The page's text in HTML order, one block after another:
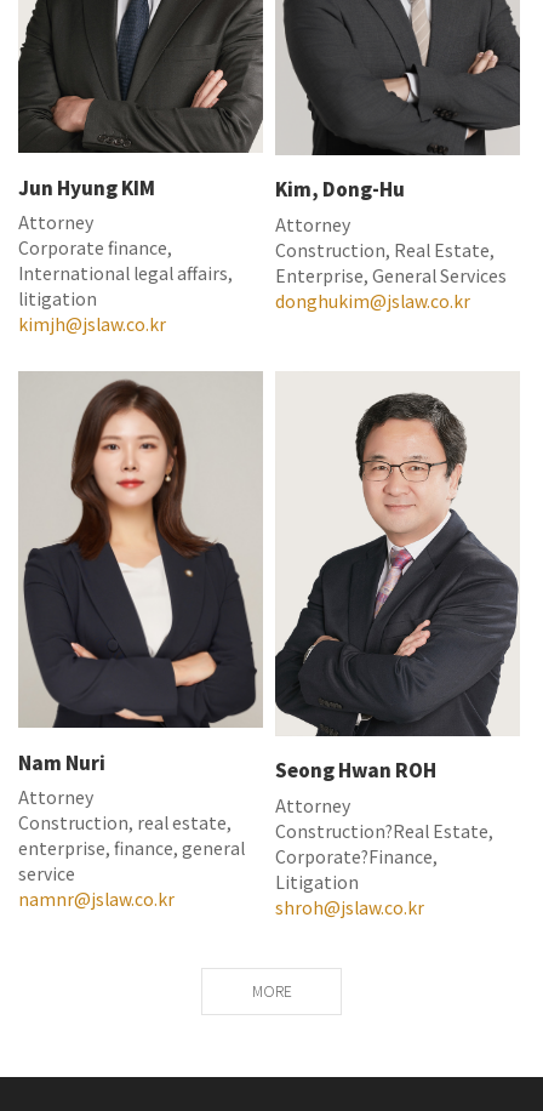
Jun Hyung KIM
Attorney
Corporate finance,
International legal affairs,
litigation
kimjh@jslaw.co.kr
Kim, Dong-Hu
Attorney
Construction, Real Estate,
Enterprise, General Services
donghukim@jslaw.co.kr
Nam Nuri
Attorney
Construction, real estate,
enterprise, finance, general
service
namnr@jslaw.co.kr
Seong Hwan ROH
Attorney
Construction?Real Estate,
Corporate?Finance,
Litigation
shroh@jslaw.co.kr
MORE